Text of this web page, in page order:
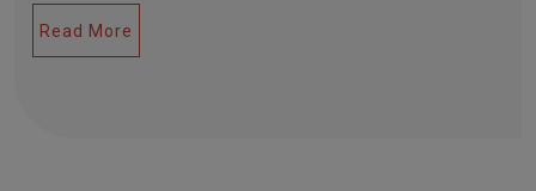
Read More